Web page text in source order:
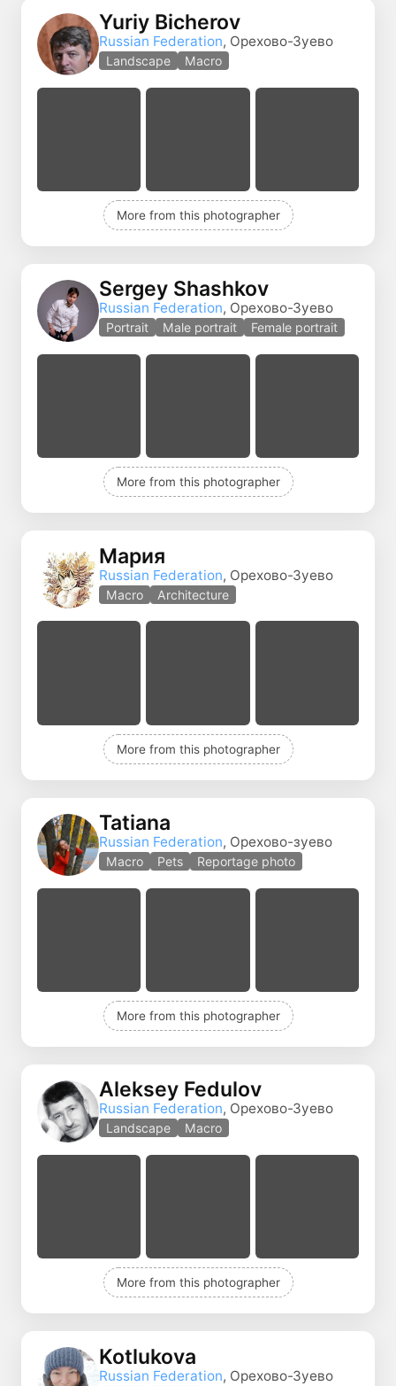
Yuriy Bicherov
Russian Federation, Орехово-Зуево
Landscape Macro
More from this photographer
Sergey Shashkov
Russian Federation, Орехово-Зуево
Portrait Male portrait Female portrait
More from this photographer
Мария
Russian Federation, Орехово-Зуево
Macro Architecture
More from this photographer
Tatiana
Russian Federation, Орехово-зуево
Macro Pets Reportage photo
More from this photographer
Aleksey Fedulov
Russian Federation, Орехово-Зуево
Landscape Macro
More from this photographer
Kotlukova
Russian Federation, Орехово-Зуево